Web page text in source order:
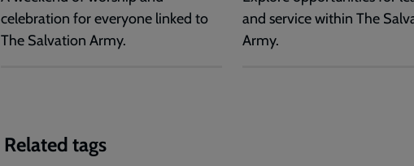
celebration for everyone linked to
The Salvation Army.
and service within The
Army.
Related tags